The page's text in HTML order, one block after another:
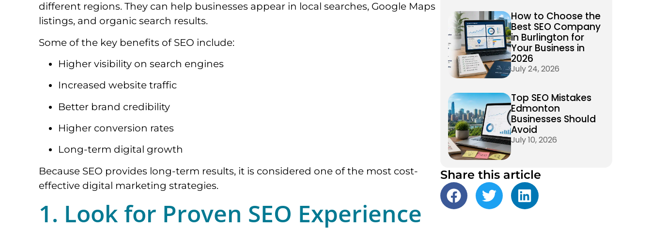
different regions. They can help businesses appear in local searches, Google Maps
listings, and organic search results.
Some of the key benefits of SEO include:
Higher visibility on search engines
Increased website traffic
Better brand credibility
Higher conversion rates
Long-term digital growth
Because SEO provides long-term results, it is considered one of the most cost-
effective digital marketing strategies.
1. Look for Proven SEO Experience
How to Choose the
Best SEO Company
in Burlington for
Your Business in
2026
July 24, 2026
Top SEO Mistakes
Edmonton
Businesses Should
Avoid
July 10, 2026
Share this article